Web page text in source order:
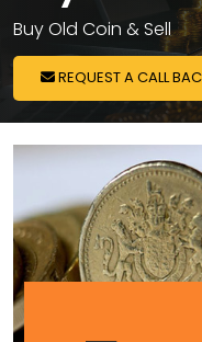
Buy Old Coin & Sell
REQUEST A CALL